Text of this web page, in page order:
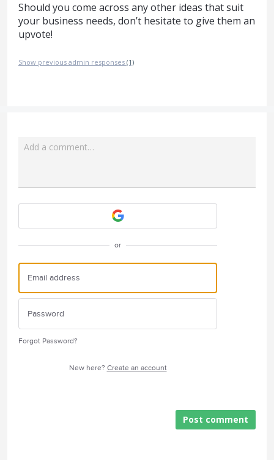
Should you come across any other ideas that suit
your business needs, don’t hesitate to give them an
upvote!
Show previous admin responses (1)
Add a comment…
or
Forgot Password?
New here? Create an account
Post comment